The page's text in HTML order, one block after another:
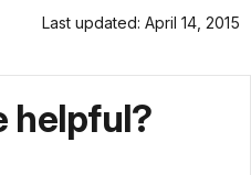
Last updated: April 14, 2015
helpful?